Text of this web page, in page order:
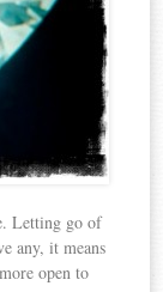
Letting go of
any, it means
open to